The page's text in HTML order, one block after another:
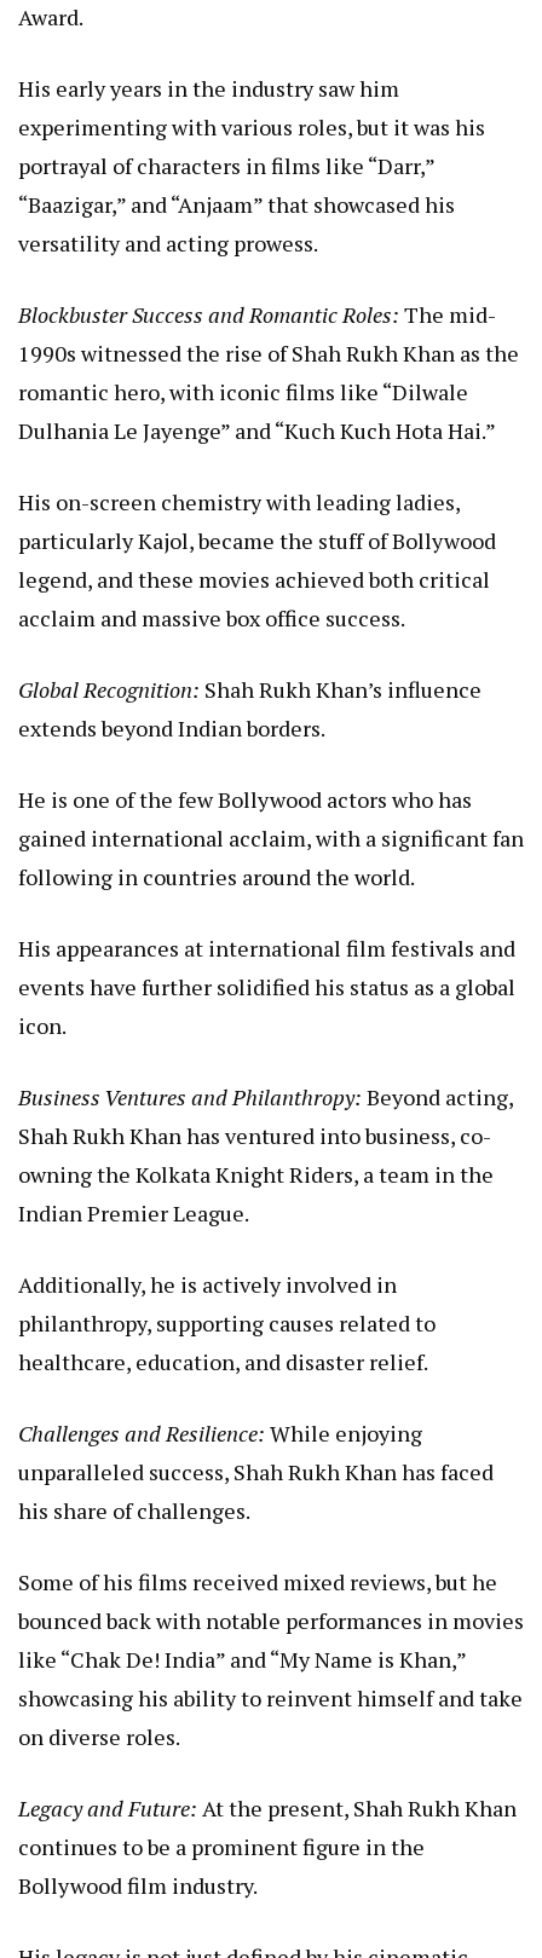
Award.
His early years in the industry saw him
experimenting with various roles, but it was his
portrayal of characters in films like “Darr,”
“Baazigar,” and “Anjaam” that showcased his
versatility and acting prowess.
Blockbuster Success and Romantic Roles: The mid-
1990s witnessed the rise of Shah Rukh Khan as the
romantic hero, with iconic films like “Dilwale
Dulhania Le Jayenge” and “Kuch Kuch Hota Hai.”
His on-screen chemistry with leading ladies,
particularly Kajol, became the stuff of Bollywood
legend, and these movies achieved both critical
acclaim and massive box office success.
Global Recognition: Shah Rukh Khan’s influence
extends beyond Indian borders.
He is one of the few Bollywood actors who has
gained international acclaim, with a significant fan
following in countries around the world.
His appearances at international film festivals and
events have further solidified his status as a global
icon.
Business Ventures and Philanthropy: Beyond acting,
Shah Rukh Khan has ventured into business, co-
owning the Kolkata Knight Riders, a team in the
Indian Premier League.
Additionally, he is actively involved in
philanthropy, supporting causes related to
healthcare, education, and disaster relief.
Challenges and Resilience: While enjoying
unparalleled success, Shah Rukh Khan has faced
his share of challenges.
Some of his films received mixed reviews, but he
bounced back with notable performances in movies
like “Chak De! India” and “My Name is Khan,”
showcasing his ability to reinvent himself and take
on diverse roles.
Legacy and Future: At the present, Shah Rukh Khan
continues to be a prominent figure in the
Bollywood film industry.